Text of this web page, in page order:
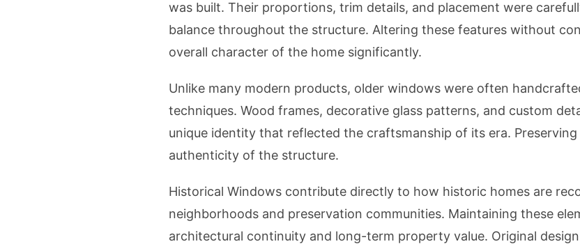
was built. Their proportions, trim details, and placement were
balance throughout the structure. Altering these features without
overall character of the home significantly.
Unlike many modern products, older windows were often
techniques. Wood frames, decorative glass patterns, and custom
unique identity that reflected the craftsmanship of its era.
authenticity of the structure.
Historical Windows contribute directly to how historic homes are
neighborhoods and preservation communities. Maintaining these
architectural continuity and long-term property value. Original